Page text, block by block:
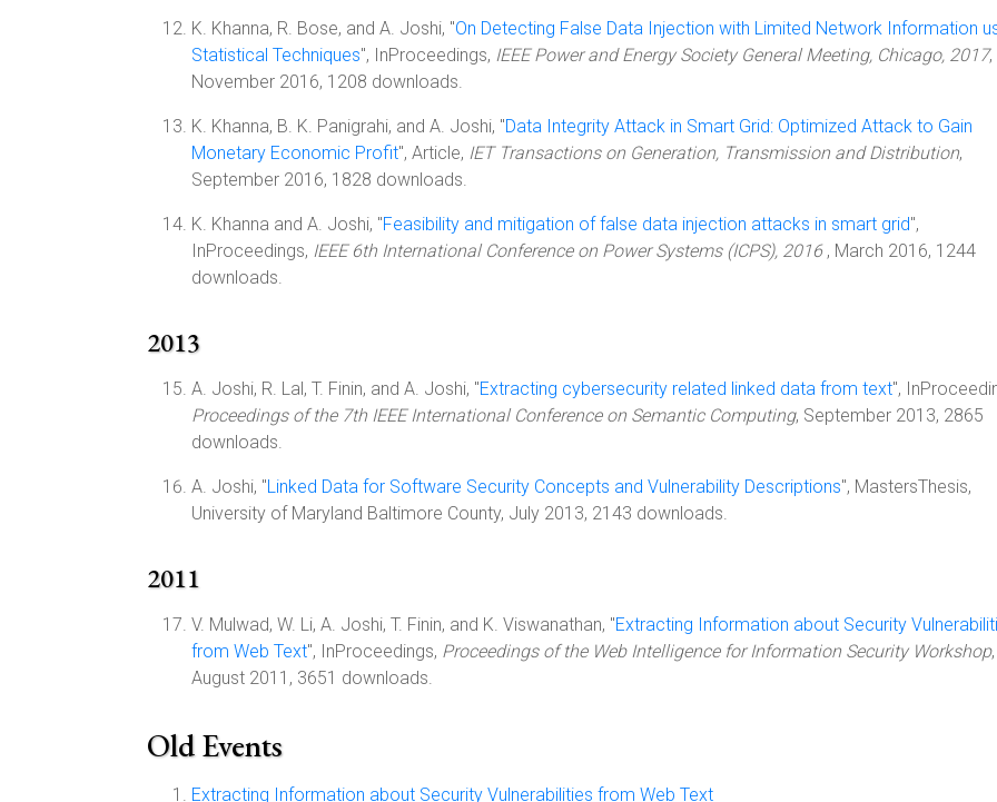
K. Khanna, R. Bose, and A. Joshi, "On Detecting False Data Injection with Limited Network Information
Statistical Techniques", InProceedings, IEEE Power and Energy Society General Meeting, Chicago, 2017,
November 2016, 1208 downloads.
K. Khanna, B. K. Panigrahi, and A. Joshi, "Data Integrity Attack in Smart Grid: Optimized Attack to Gain
Monetary Economic Profit", Article, IET Transactions on Generation, Transmission and Distribution,
September 2016, 1828 downloads.
K. Khanna and A. Joshi, "Feasibility and mitigation of false data injection attacks in smart grid",
InProceedings, IEEE 6th International Conference on Power Systems (ICPS), 2016 , March 2016, 1244
downloads.
2013
A. Joshi, R. Lal, T. Finin, and A. Joshi, "Extracting cybersecurity related linked data from text",
Proceedings of the 7th IEEE International Conference on Semantic Computing, September 2013, 2865
downloads.
A. Joshi, "Linked Data for Software Security Concepts and Vulnerability Descriptions", MastersThesis,
University of Maryland Baltimore County, July 2013, 2143 downloads.
2011
V. Mulwad, W. Li, A. Joshi, T. Finin, and K. Viswanathan, "Extracting Information about Security
from Web Text", InProceedings, Proceedings of the Web Intelligence for Information Security Workshop,
August 2011, 3651 downloads.
Old Events
Extracting Information about Security Vulnerabilities from Web Text